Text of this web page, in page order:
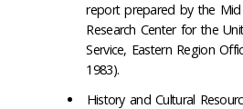
report prepared by the Mid­
Research Center for the
Service, Eastern Region
1983).
History and Cultural